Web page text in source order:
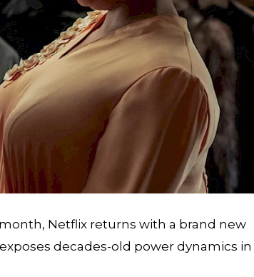
Netflix returns with a brand new
decades-old power dynamics in